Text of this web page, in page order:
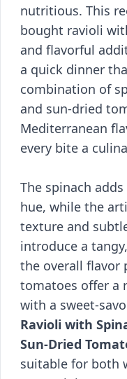
nutritious. This
bought ravioli
and flavorful
a quick dinner
combination of
and sun-dried
Mediterranean
every bite a
The spinach
hue, while the
texture and
introduce a
the overall flavor
tomatoes offer a
with a sweet-
Ravioli with
Sun-Dried
suitable for both